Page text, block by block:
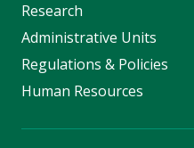
Research
Administrative Units
Regulations & Policies
Human Resources